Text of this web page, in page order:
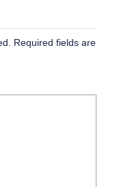
Required fields are